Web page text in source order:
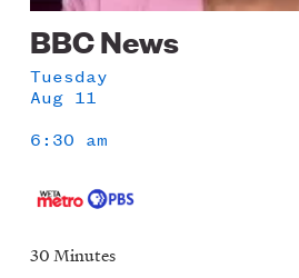
BBC News
Tuesday
Aug 11
6:30 am
30 Minutes